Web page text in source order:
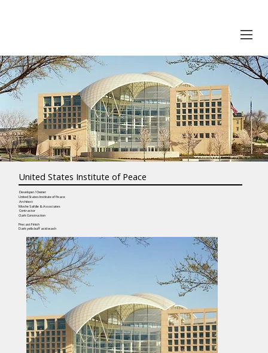
United States Institute of Peace
Developer / Owner
United States Institute of Peace
Architect
Moshe Safdie & Associates
Contractor
Clark Construction
Precast Finish
Dark yello buff acid wash